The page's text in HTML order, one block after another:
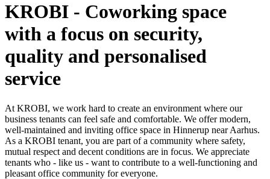
KROBI - Coworking space
with a focus on security,
quality and personalised
service
At KROBI, we work hard to create an environment where our
business tenants can feel safe and comfortable. We offer modern,
well-maintained and inviting office space in Hinnerup near Aarhus.
As a KROBI tenant, you are part of a community where safety,
mutual respect and decent conditions are in focus. We appreciate
tenants who - like us - want to contribute to a well-functioning and
pleasant office community for everyone.